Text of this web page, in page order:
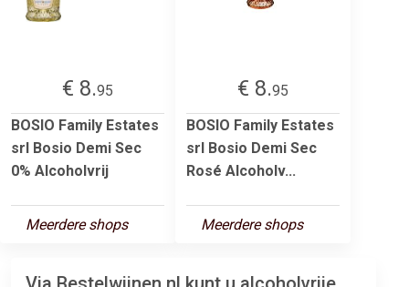
€ 8.95
BOSIO Family Estates
srl Bosio Demi Sec
0% Alcoholvrij
Meerdere shops
€ 8.95
BOSIO Family Estates
srl Bosio Demi Sec
Rosé Alcoholv...
Meerdere shops